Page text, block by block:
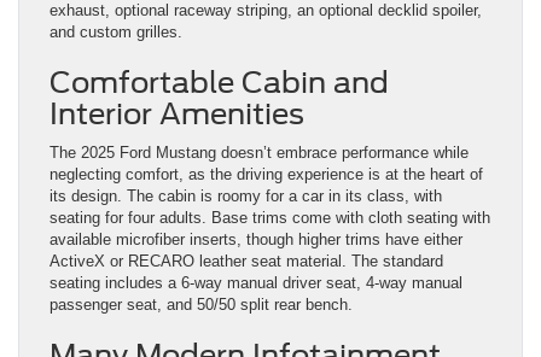
exhaust, optional raceway striping, an optional decklid spoiler,
and custom grilles.
Comfortable Cabin and
Interior Amenities
The 2025 Ford Mustang doesn’t embrace performance while
neglecting comfort, as the driving experience is at the heart of
its design. The cabin is roomy for a car in its class, with
seating for four adults. Base trims come with cloth seating with
available microfiber inserts, though higher trims have either
ActiveX or RECARO leather seat material. The standard
seating includes a 6-way manual driver seat, 4-way manual
passenger seat, and 50/50 split rear bench.